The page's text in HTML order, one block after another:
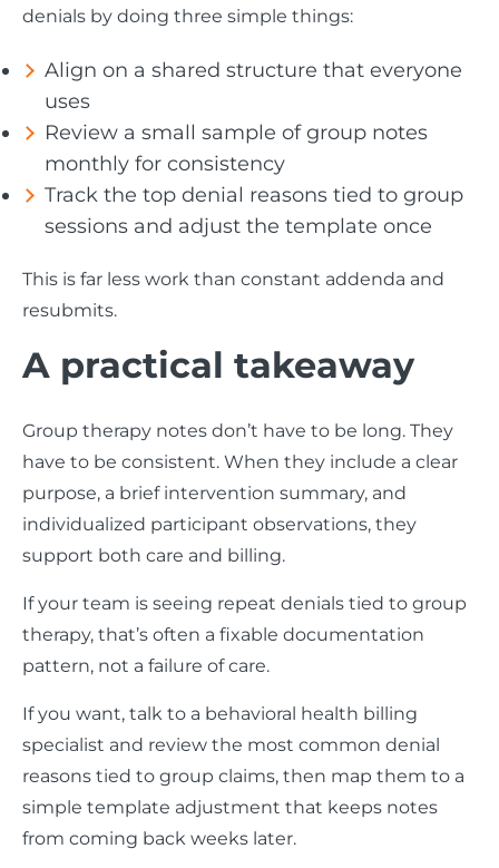
denials by doing three simple things:
Align on a shared structure that everyone
uses
Review a small sample of group notes
monthly for consistency
Track the top denial reasons tied to group
sessions and adjust the template once
This is far less work than constant addenda and
resubmits.
A practical takeaway
Group therapy notes don’t have to be long. They
have to be consistent. When they include a clear
purpose, a brief intervention summary, and
individualized participant observations, they
support both care and billing.
If your team is seeing repeat denials tied to group
therapy, that’s often a fixable documentation
pattern, not a failure of care.
If you want, talk to a behavioral health billing
specialist and review the most common denial
reasons tied to group claims, then map them to a
simple template adjustment that keeps notes
from coming back weeks later.